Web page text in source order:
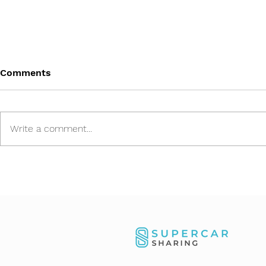
Comments
Write a comment...